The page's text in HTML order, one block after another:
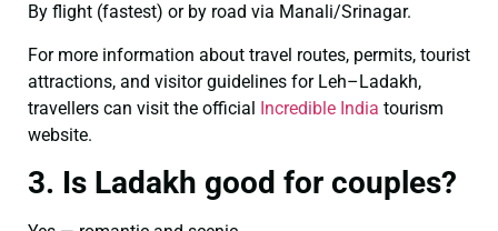
By flight (fastest) or by road via Manali/Srinagar.
For more information about travel routes, permits, tourist
attractions, and visitor guidelines for Leh–Ladakh,
travellers can visit the official Incredible India tourism
website.
3. Is Ladakh good for couples?